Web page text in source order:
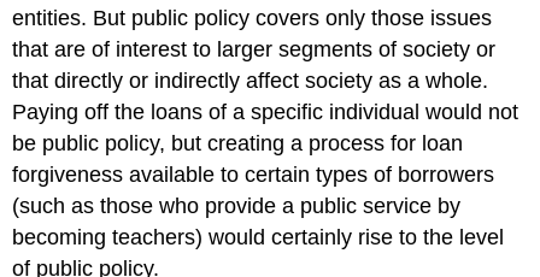
entities. But public policy covers only those issues
that are of interest to larger segments of society or
that directly or indirectly affect society as a whole.
Paying off the loans of a specific individual would not
be public policy, but creating a process for loan
forgiveness available to certain types of borrowers
(such as those who provide a public service by
becoming teachers) would certainly rise to the level
of public policy.